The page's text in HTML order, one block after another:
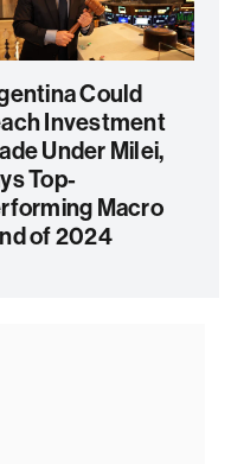
Could
Investment
Under Milei,
Top-
Macro
of 2024